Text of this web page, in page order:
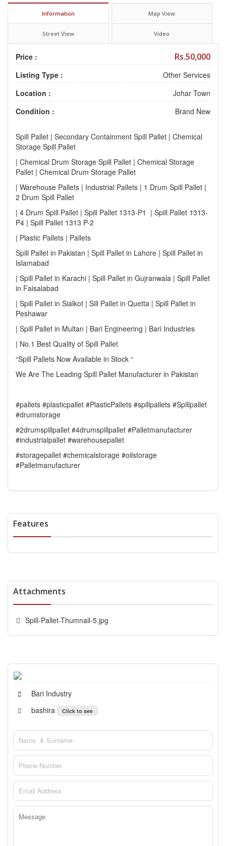
Information Map View
Street View Video
Price : Rs.50,000
Listing Type :
Other Services
Location :
Johar Town
Condition :
Brand New
Spill Pallet | Secondary Containment Spill Pallet | Chemical
Storage Spill Pallet
| Chemical Drum Storage Spill Pallet | Chemical Storage
Pallet | Chemical Drum Storage Pallet
| Warehouse Pallets | Industrial Pallets | 1 Drum Spill Pallet |
2 Drum Spill Pallet
| 4 Drum Spill Pallet | Spill Pallet 1313-P1 | Spill Pallet 1313-
P4 | Spill Pallet 1313 P-2
| Plastic Pallets | Pallets
Spill Pallet in Pakistan | Spill Pallet in Lahore | Spill Pallet in
Islamabad
| Spill Pallet in Karachi | Spill Pallet in Gujranwala | Spill Pallet
in Faisalabad
| Spill Pallet in Sialkot | Sill Pallet in Quetta | Spill Pallet in
Peshawar
| Spill Pallet in Multan | Bari Engineering | Bari Industries
| No.1 Best Quality of Spill Pallet
“Spill Pallets Now Available in Stock “
We Are The Leading Spill Pallet Manufacturer in Pakistan
#pallets #plasticpallet #PlasticPallets #spillpallets #Spillpallet
#drumstorage
#2drumspillpallet #4drumspillpallet #Palletmanufacturer
#industrialpallet #warehousepallet
#storagepallet #chemicalstorage #oilstorage
#Palletmanufacturer
Features
Attachments
Spill-Pallet-Thumnail-5.jpg
Bari Industry
bashira
Click to see